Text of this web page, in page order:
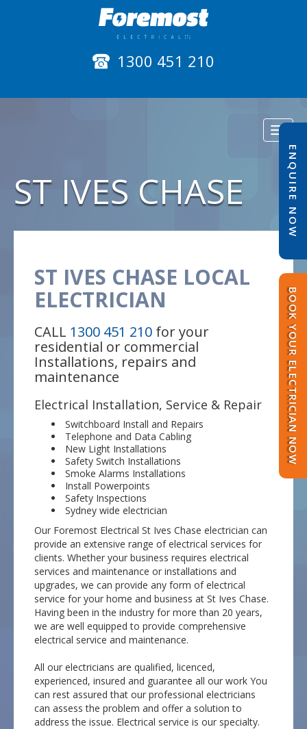
1300 451 210
ENQUIRE NOW
BOOK YOUR ELECTRICIAN NOW
ST IVES CHASE
ST IVES CHASE LOCAL
ELECTRICIAN
CALL 1300 451 210 for your
residential or commercial
Installations, repairs and
maintenance
Electrical Installation, Service & Repair
Switchboard Install and Repairs
Telephone and Data Cabling
New Light Installations
Safety Switch Installations
Smoke Alarms Installations
Install Powerpoints
Safety Inspections
Sydney wide electrician
Our Foremost Electrical St Ives Chase electrician can
provide an extensive range of electrical services for
clients. Whether your business requires electrical
services and maintenance or installations and
upgrades, we can provide any form of electrical
service for your home and business at St Ives Chase.
Having been in the industry for more than 20 years,
we are well equipped to provide comprehensive
electrical service and maintenance.
All our electricians are qualified, licenced,
experienced, insured and guarantee all our work You
can rest assured that our professional electricians
can assess the problem and offer a solution to
address the issue. Electrical service is our specialty.